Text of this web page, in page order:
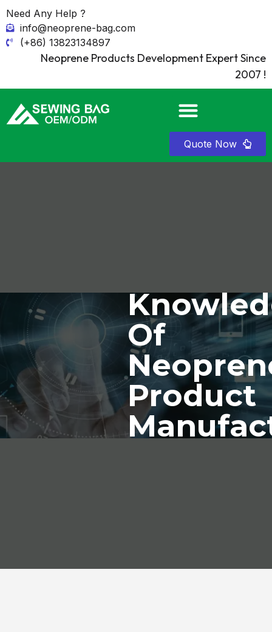
Need Any Help ?
info@neoprene-bag.com
(+86) 13823134897
Neoprene Products Development Expert Since
2007 !
Quote Now
Of
Product